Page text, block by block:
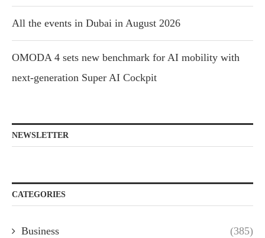
All the events in Dubai in August 2026
OMODA 4 sets new benchmark for AI mobility with
next-generation Super AI Cockpit
NEWSLETTER
CATEGORIES
Business (385)